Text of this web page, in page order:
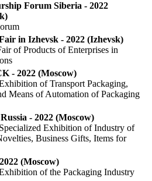
Forum Siberia - 2022
in Izhevsk - 2022 (Izhevsk)
of Products of Enterprises in
- 2022 (Moscow)
of Transport Packaging,
Means of Automation of Packaging
- 2022 (Moscow)
Exhibition of Industry of
Business Gifts, Items for
(Moscow)
of the Packaging Industry